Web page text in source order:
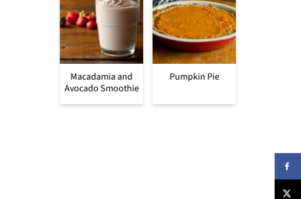
Macadamia and
Avocado Smoothie
Pumpkin Pie